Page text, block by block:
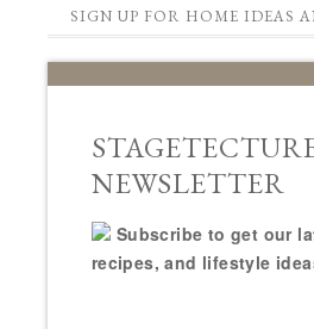
SIGN UP FOR HOME IDEAS
NEWSLETTER
Subscribe to get our
recipes, and lifestyle